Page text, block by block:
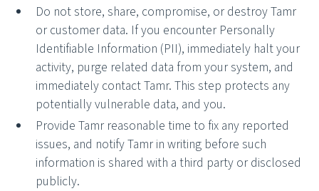
Do not store, share, compromise, or destroy Tamr
or customer data. If you encounter Personally
Identifiable Information (PII), immediately halt your
activity, purge related data from your system, and
immediately contact Tamr. This step protects any
potentially vulnerable data, and you.
Provide Tamr reasonable time to fix any reported
issues, and notify Tamr in writing before such
information is shared with a third party or disclosed
publicly.